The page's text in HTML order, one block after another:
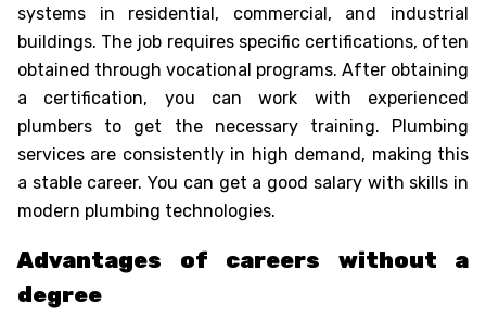
CONFIRM
systems in residential, commercial, and industrial
buildings. The job requires specific certifications, often
obtained through vocational programs. After obtaining
a certification, you can work with experienced
plumbers to get the necessary training. Plumbing
services are consistently in high demand, making this
a stable career. You can get a good salary with skills in
modern plumbing technologies.
Advantages of careers without a
degree